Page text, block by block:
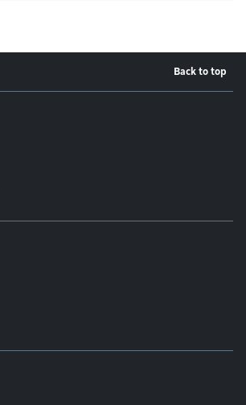
Back to top